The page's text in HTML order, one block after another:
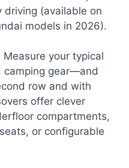
(available on
models in 2026).
your typical
gear—and
row and with
offer clever
compartments,
or configurable